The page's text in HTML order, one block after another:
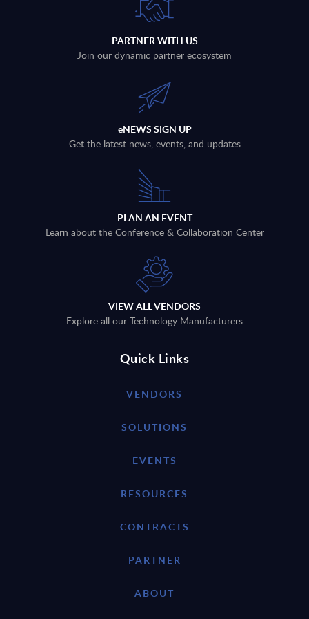
PARTNER WITH US
Join our dynamic partner ecosystem
eNEWS SIGN UP
Get the latest news, events, and updates
PLAN AN EVENT
Learn about the Conference & Collaboration Center
VIEW ALL VENDORS
Explore all our Technology Manufacturers
Quick Links
VENDORS
SOLUTIONS
EVENTS
RESOURCES
CONTRACTS
PARTNER
ABOUT